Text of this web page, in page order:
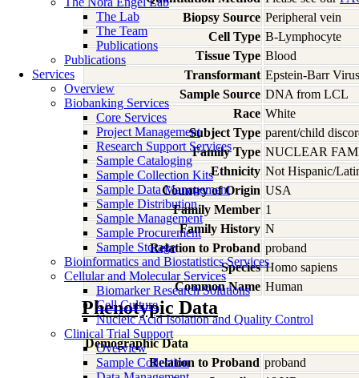
The Lab
The Team
Publications
Publications
Services
Overview
Biobanking Services
Core Services
Project Management
Research Support Services
Sample Cataloging
Sample Collection Kits
Sample Data Management
Sample Distribution
Sample Management
Sample Procurement
Sample Storage
Bioinformatics and Biostatistics Services
Cellular and Molecular Services
Biomarker Research Solutions
Cell Culture
Nucleic Acid Isolation and Quality Control
Clinical Trial Support
Overview
Sample Collection
Biopsy Source Peripheral vein
Cell Type B-Lymphocyte
Tissue Type Blood
Transformant Epstein-Barr Virus
Sample Source DNA from LCL
Race White
Subject Type parent/child
Family Type NUCLEAR
Ethnicity Not Hispanic/
Country of Origin USA
Family Member 1
Family History N
Relation to Proband proband
Species Homo sapiens
Common Name Human
Phenotypic Data
Demographic Data
Relation to Proband proband